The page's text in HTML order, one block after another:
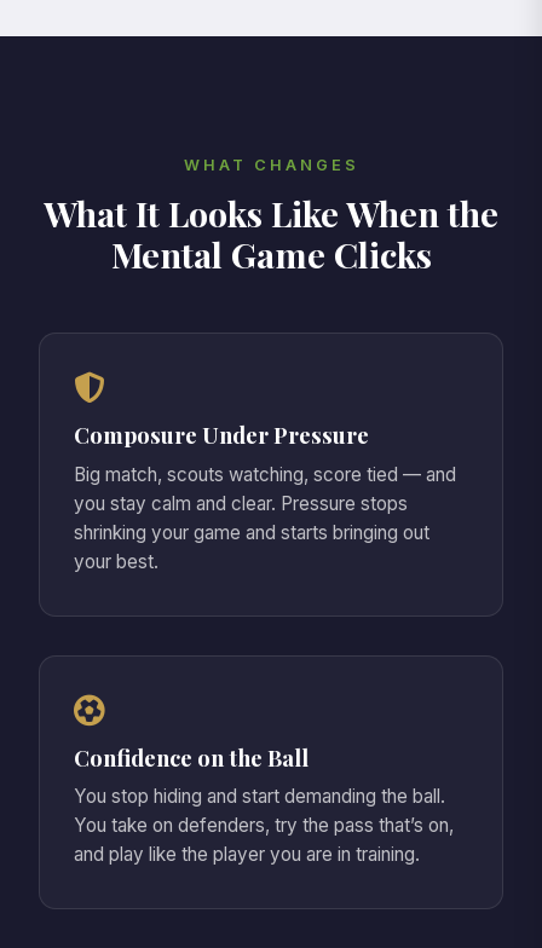
WHAT CHANGES
What It Looks Like When the
Mental Game Clicks
Composure Under Pressure
Big match, scouts watching, score tied — and
you stay calm and clear. Pressure stops
shrinking your game and starts bringing out
your best.
Confidence on the Ball
You stop hiding and start demanding the ball.
You take on defenders, try the pass that’s on,
and play like the player you are in training.